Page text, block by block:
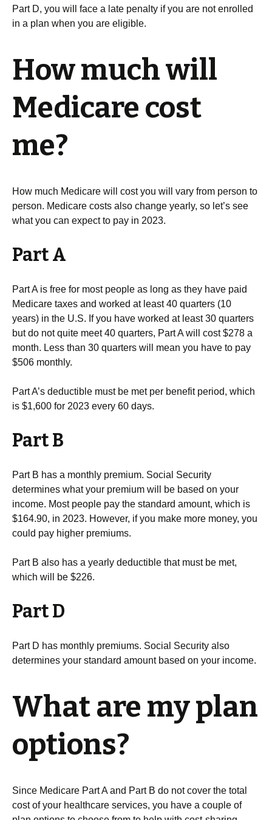
Part D, you will face a late penalty if you are not enrolled
in a plan when you are eligible.
How much will
Medicare cost
me?
How much Medicare will cost you will vary from person to
person. Medicare costs also change yearly, so let’s see
what you can expect to pay in 2023.
Part A
Part A is free for most people as long as they have paid
Medicare taxes and worked at least 40 quarters (10
years) in the U.S. If you have worked at least 30 quarters
but do not quite meet 40 quarters, Part A will cost $278 a
month. Less than 30 quarters will mean you have to pay
$506 monthly.
Part A’s deductible must be met per benefit period, which
is $1,600 for 2023 every 60 days.
Part B
Part B has a monthly premium. Social Security
determines what your premium will be based on your
income. Most people pay the standard amount, which is
$164.90, in 2023. However, if you make more money, you
could pay higher premiums.
Part B also has a yearly deductible that must be met,
which will be $226.
Part D
Part D has monthly premiums. Social Security also
determines your standard amount based on your income.
What are my plan
options?
Since Medicare Part A and Part B do not cover the total
cost of your healthcare services, you have a couple of